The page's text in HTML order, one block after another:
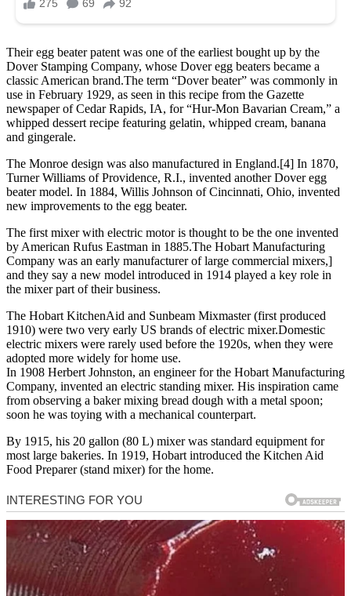
Their egg beater patent was one of the earliest bought up by the
Dover Stamping Company, whose Dover egg beaters became a
classic American brand.The term “Dover beater” was commonly in
use in February 1929, as seen in this recipe from the Gazette
newspaper of Cedar Rapids, IA, for “Hur-Mon Bavarian Cream,” a
whipped dessert recipe featuring gelatin, whipped cream, banana
and gingerale.
The Monroe design was also manufactured in England.[4] In 1870,
Turner Williams of Providence, R.I., invented another Dover egg
beater model. In 1884, Willis Johnson of Cincinnati, Ohio, invented
new improvements to the egg beater.
The first mixer with electric motor is thought to be the one invented
by American Rufus Eastman in 1885.The Hobart Manufacturing
Company was an early manufacturer of large commercial mixers,]
and they say a new model introduced in 1914 played a key role in
the mixer part of their business.
The Hobart KitchenAid and Sunbeam Mixmaster (first produced
1910) were two very early US brands of electric mixer.Domestic
electric mixers were rarely used before the 1920s, when they were
adopted more widely for home use.
In 1908 Herbert Johnston, an engineer for the Hobart Manufacturing
Company, invented an electric standing mixer. His inspiration came
from observing a baker mixing bread dough with a metal spoon;
soon he was toying with a mechanical counterpart.
By 1915, his 20 gallon (80 L) mixer was standard equipment for
most large bakeries. In 1919, Hobart introduced the Kitchen Aid
Food Preparer (stand mixer) for the home.